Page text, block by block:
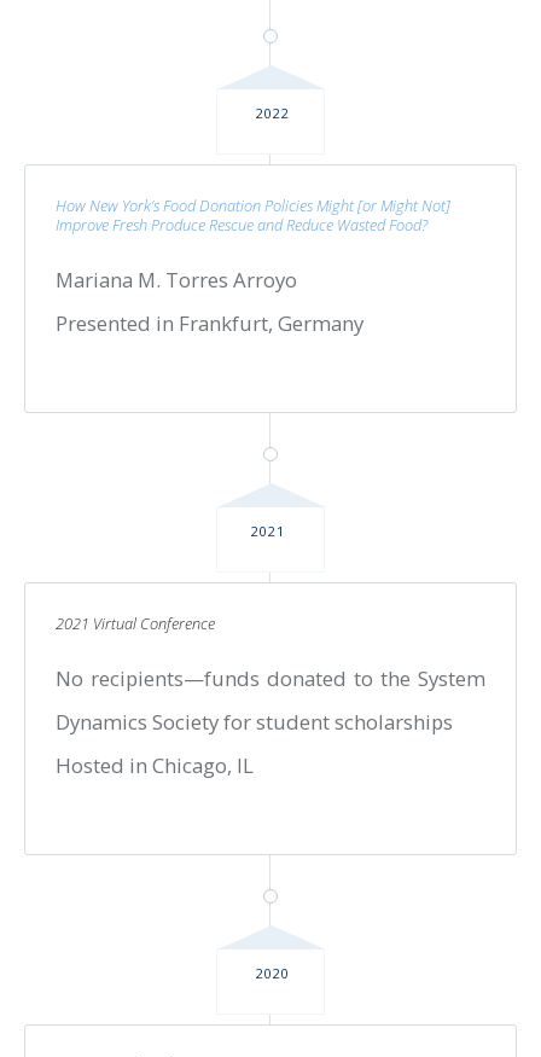
2022
How New York’s Food Donation Policies Might [or Might Not]
Improve Fresh Produce Rescue and Reduce Wasted Food?
Mariana M. Torres Arroyo
Presented in Frankfurt, Germany
2021
2021 Virtual Conference
No recipients—funds donated to the System
Dynamics Society for student scholarships
Hosted in Chicago, IL
2020